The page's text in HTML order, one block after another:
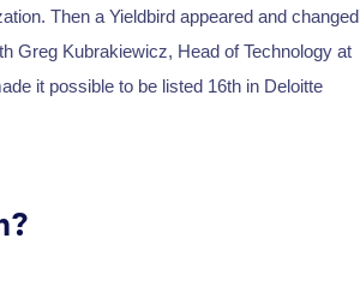
Then a Yieldbird appeared and changed
Greg Kubrakiewicz, Head of Technology at
it possible to be listed 16th in Deloitte